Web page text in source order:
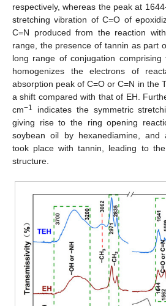
respectively, whereas the peak at
stretching vibration of C=O of
C=N produced from the reaction
range, the presence of tannin as part
long range of conjugation
homogenizes the electrons of
absorption peak of C=O or C=N in the
a shift compared with that of EH.
cm−1
indicates the symmetric
giving rise to the ring opening
soybean oil by hexanediamine, and
took place with tannin, leading to
structure.